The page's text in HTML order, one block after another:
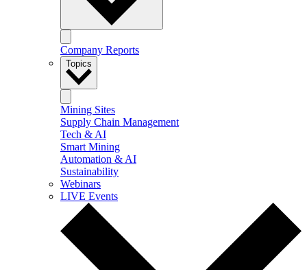
Company Reports
Topics
Mining Sites
Supply Chain Management
Tech & AI
Smart Mining
Automation & AI
Sustainability
Webinars
LIVE Events